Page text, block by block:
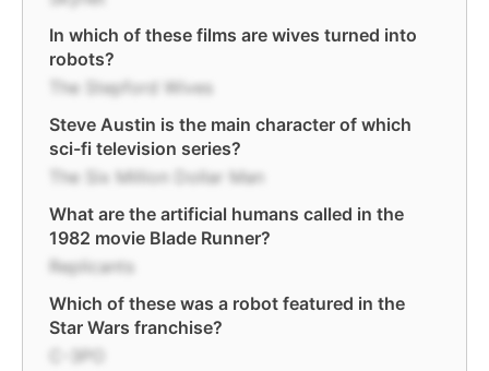
In which of these films are wives turned into
robots?
The Stepford Wives
Steve Austin is the main character of which
sci-fi television series?
The Six Million Dollar Man
What are the artificial humans called in the
1982 movie Blade Runner?
Replicants
Which of these was a robot featured in the
Star Wars franchise?
C-3PO